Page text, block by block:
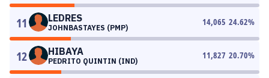
11 LEDRES
JOHNBASTAYES (PMP)
14,065 24.62%
12 HIBAYA
PEDRITO QUINTIN (IND)
11,827 20.70%